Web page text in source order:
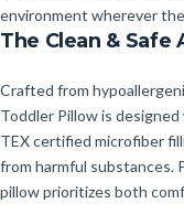
environment wherever
The Clean & Safe
Crafted from
Toddler Pillow is
TEX certified microfiber
from harmful substances.
pillow prioritizes both